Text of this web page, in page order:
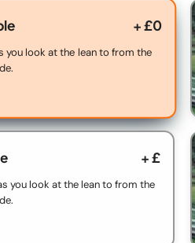
+ £0
you look at the lean to from the
+ £
you look at the lean to from the